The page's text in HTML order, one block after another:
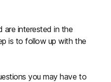
are interested in the
is to follow up with the
you may have to